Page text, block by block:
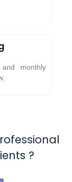
monthly
?